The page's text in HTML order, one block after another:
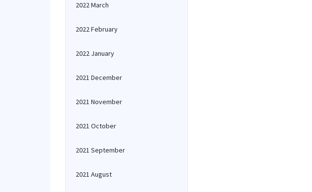
2022 March
2022 February
2022 January
2021 December
2021 November
2021 October
2021 September
2021 August